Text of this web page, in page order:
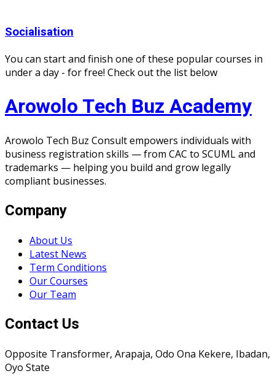
Socialisation
You can start and finish one of these popular courses in
under a day - for free! Check out the list below
Arowolo Tech Buz Academy
Arowolo Tech Buz Consult empowers individuals with
business registration skills — from CAC to SCUML and
trademarks — helping you build and grow legally
compliant businesses.
Company
About Us
Latest News
Term Conditions
Our Courses
Our Team
Contact Us
Opposite Transformer, Arapaja, Odo Ona Kekere, Ibadan,
Oyo State